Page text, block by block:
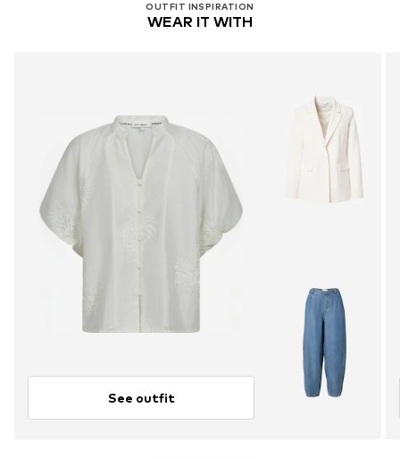
OUTFIT INSPIRATION
WEAR IT WITH
See outfit